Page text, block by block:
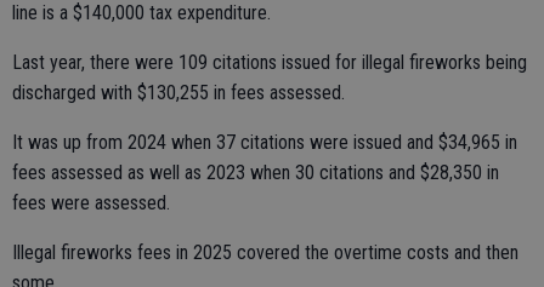
line is a $140,000 tax expenditure.
Last year, there were 109 citations issued for illegal fireworks being
discharged with $130,255 in fees assessed.
It was up from 2024 when 37 citations were issued and $34,965 in
fees assessed as well as 2023 when 30 citations and $28,350 in
fees were assessed.
Illegal fireworks fees in 2025 covered the overtime costs and then